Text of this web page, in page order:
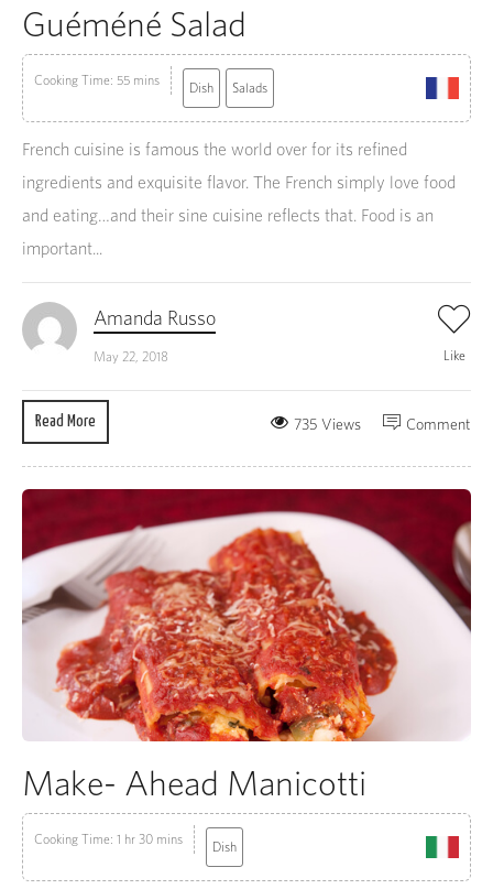
Guéméné Salad
Cooking Time: 55 mins Dish Salads
French cuisine is famous the world over for its refined
ingredients and exquisite flavor. The French simply love food
and eating…and their sine cuisine reflects that. Food is an
important...
Amanda Russo
May 22, 2018 Like
Read More Comment
735 Views
Make- Ahead Manicotti
Cooking Time: 1 hr 30 mins Dish